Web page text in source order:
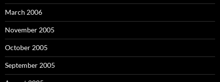
March 2006
November 2005
October 2005
September 2005